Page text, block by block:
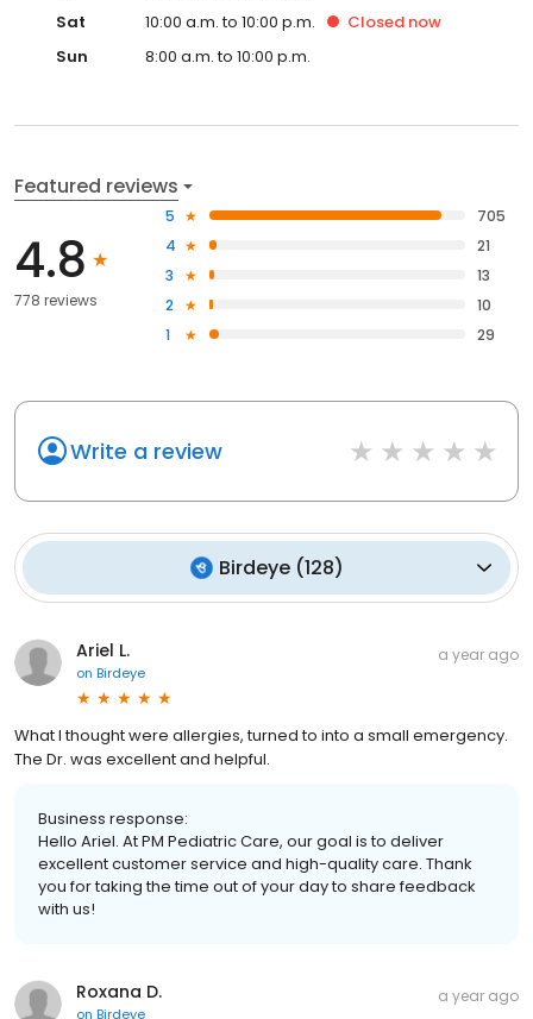
Sat
10:00 a.m. to 10:00 p.m. Closed now
Sun
8:00 a.m. to 10:00 p.m.
Featured reviews
4.8
778 reviews
5
705
4
21
3
13
2
10
1
29
Write a review
Birdeye(128)
Ariel L.
on Birdeye
a year ago
What I thought were allergies, turned to into a small emergency.
The Dr. was excellent and helpful.
Business response:
Hello Ariel. At PM Pediatric Care, our goal is to deliver
excellent customer service and high-quality care. Thank
you for taking the time out of your day to share feedback
with us!
Roxana D.
on Birdeye
a year ago